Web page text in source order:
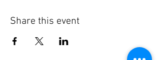
Share this event